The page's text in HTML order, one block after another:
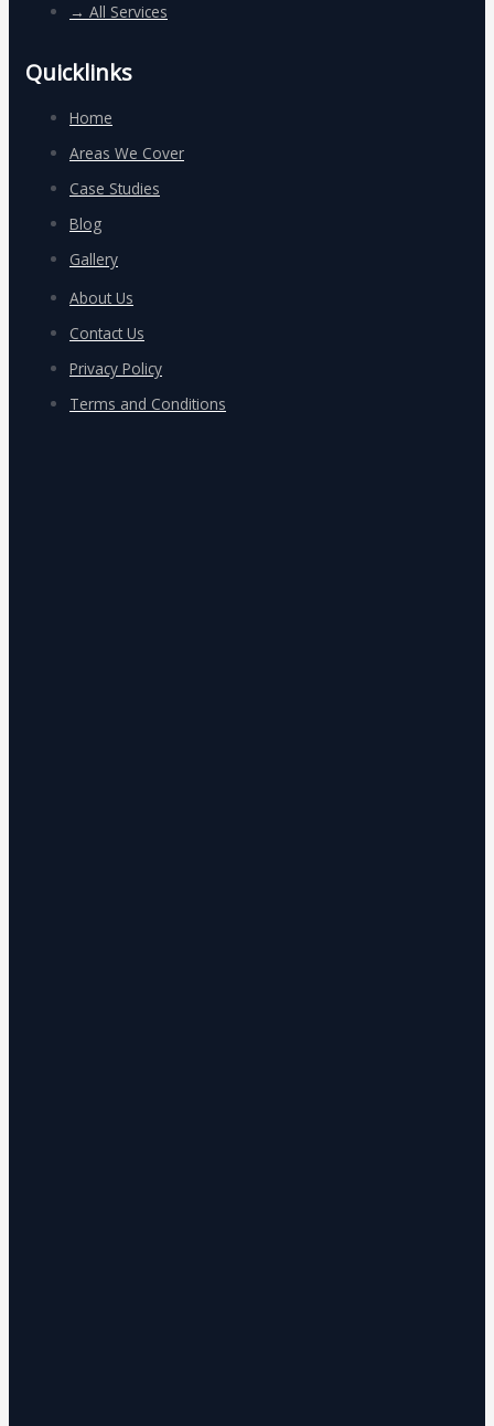
→ All Services
Quicklinks
Home
Areas We Cover
Case Studies
Blog
Gallery
About Us
Contact Us
Privacy Policy
Terms and Conditions